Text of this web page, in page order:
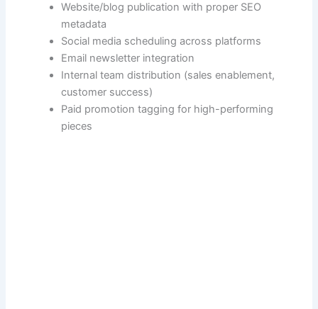
Website/blog publication with proper SEO
metadata
Social media scheduling across platforms
Email newsletter integration
Internal team distribution (sales enablement,
customer success)
Paid promotion tagging for high-performing
pieces